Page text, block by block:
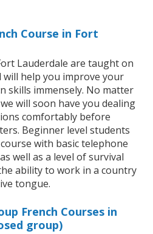
Course in Fort
Lauderdale are taught on
help you improve your
skills immensely. No matter
will soon have you dealing
comfortably before
Beginner level students
with basic telephone
well as a level of survival
ability to work in a country
tongue.
French Courses in
group)